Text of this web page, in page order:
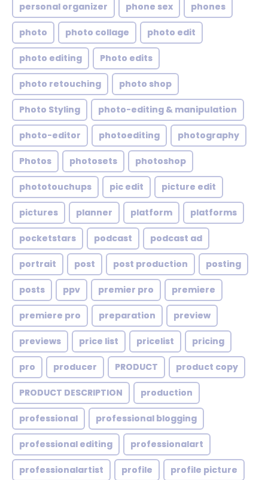
personal organizer phone sex phones
photo photo collage photo edit
photo editing Photo edits
photo retouching photo shop
Photo Styling photo-editing & manipulation
photo-editor photoediting photography
Photos photosets photoshop
phototouchups pic edit picture edit
pictures planner platform platforms
pocketstars podcast podcast ad
portrait post post production posting
posts ppv premier pro premiere
premiere pro preparation preview
previews price list pricelist pricing
pro producer PRODUCT product copy
PRODUCT DESCRIPTION production
professional professional blogging
professional editing professionalart
professionalartist profile profile picture